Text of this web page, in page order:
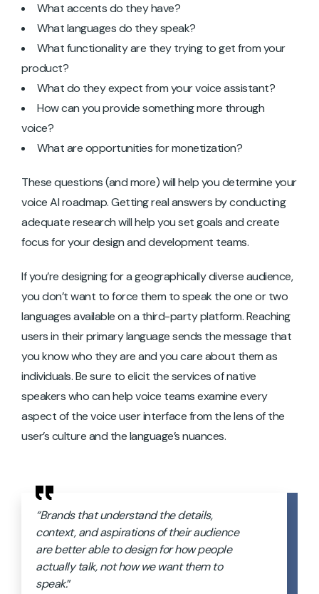
What accents do they have?
What languages do they speak?
What functionality are they trying to get from your
product?
What do they expect from your voice assistant?
How can you provide something more through
voice?
What are opportunities for monetization?
These questions (and more) will help you determine your
voice AI roadmap. Getting real answers by conducting
adequate research will help you set goals and create
focus for your design and development teams.
If you’re designing for a geographically diverse audience,
you don’t want to force them to speak the one or two
languages available on a third-party platform. Reaching
users in their primary language sends the message that
you know who they are and you care about them as
individuals. Be sure to elicit the services of native
speakers who can help voice teams examine every
aspect of the voice user interface from the lens of the
user’s culture and the language’s nuances.
“Brands that understand the details,
context, and aspirations of their audience
are better able to design for how people
actually talk, not how we want them to
speak.”